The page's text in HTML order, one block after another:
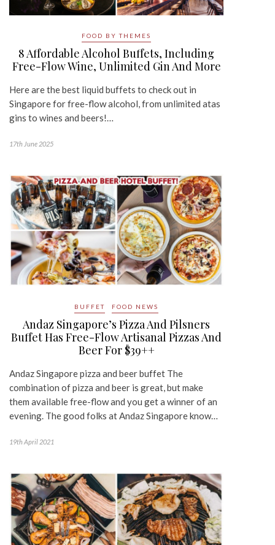
FOOD BY THEMES
8 Affordable Alcohol Buffets, Including
Free-Flow Wine, Unlimited Gin And More
Here are the best liquid buffets to check out in
Singapore for free-flow alcohol, from unlimited atas
gins to wines and beers!…
17th June 2025
BUFFET FOOD NEWS
Andaz Singapore’s Pizza And Pilsners
Buffet Has Free-Flow Artisanal Pizzas And
Beer For $39++
Andaz Singapore pizza and beer buffet The
combination of pizza and beer is great, but make
them available free-flow and you get a winner of an
evening. The good folks at Andaz Singapore know…
19th April 2021